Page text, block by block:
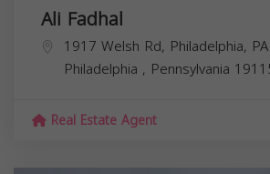
Ali Fadhal
1917 Welsh Rd, Philadelphia,
Philadelphia , Pennsylvania
Real Estate Agent